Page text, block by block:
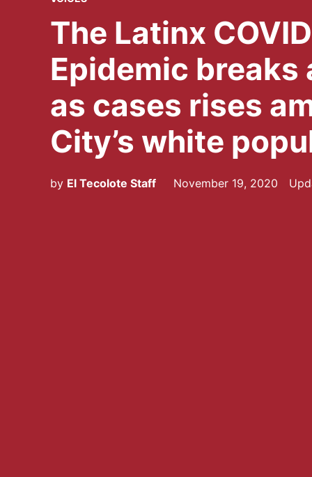
The Latinx
Epidemic breaks
as cases rises
City’s white
by El Tecolote Staff November 19, 2020